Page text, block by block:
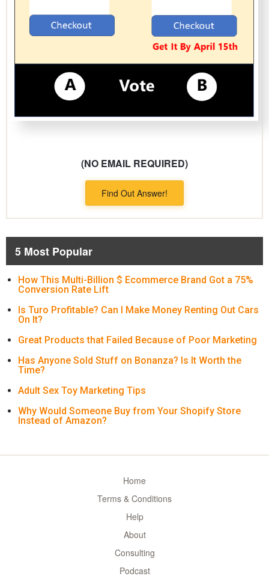
(NO EMAIL REQUIRED)
Find Out Answer!
5 Most Popular
How This Multi-Billion $ Ecommerce Brand Got a 75%
Conversion Rate Lift
Is Turo Profitable? Can I Make Money Renting Out Cars
On It?
Great Products that Failed Because of Poor Marketing
Has Anyone Sold Stuff on Bonanza? Is It Worth the
Time?
Adult Sex Toy Marketing Tips
Why Would Someone Buy from Your Shopify Store
Instead of Amazon?
Home
Terms & Conditions
Help
About
Consulting
Podcast